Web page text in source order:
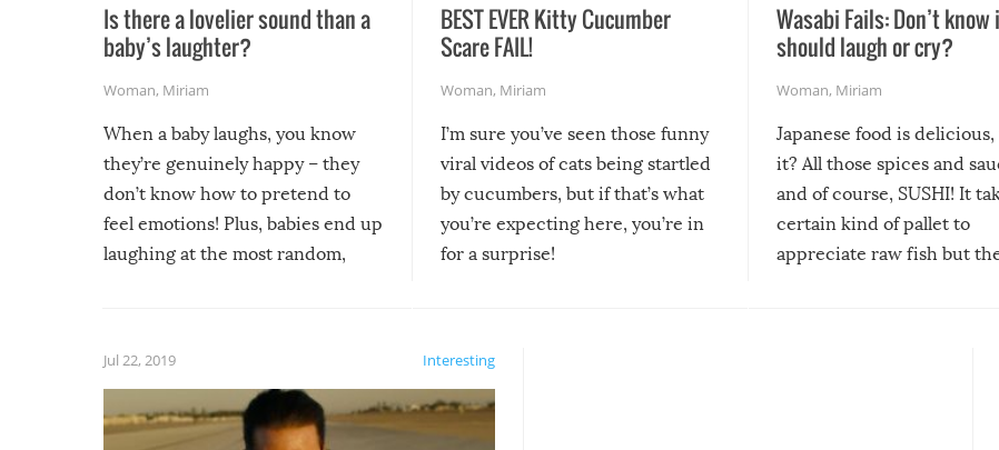
Is there a lovelier sound than a
baby’s laughter?
Woman, Miriam
When a baby laughs, you know
they’re genuinely happy – they
don’t know how to pretend to
feel emotions! Plus, babies end up
laughing at the most random,
BEST EVER Kitty Cucumber
Scare FAIL!
Woman, Miriam
I’m sure you’ve seen those funny
viral videos of cats being startled
by cucumbers, but if that’s what
you’re expecting here, you’re in
for a surprise!
Wasabi Fails: Don’t know
should laugh or cry?
Woman, Miriam
Japanese food is delicious,
it? All those spices and
and of course, SUSHI! It
certain kind of pallet to
appreciate raw fish but
course the spiciest of
Interesting
Jul 22, 2019